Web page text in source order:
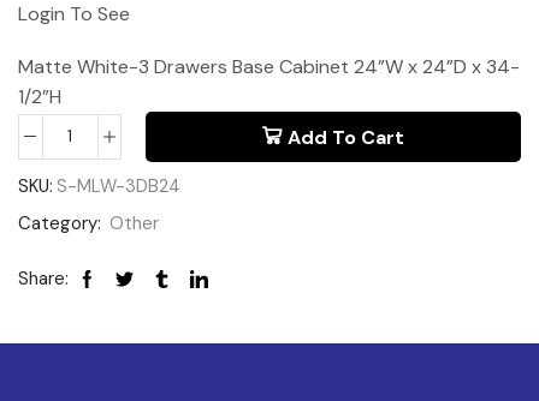
Login To See
Matte White-3 Drawers Base Cabinet 24”W x 24”D x 34-
1/2”H
Add To Cart
SKU: S-MLW-3DB24
Category: Other
Share: